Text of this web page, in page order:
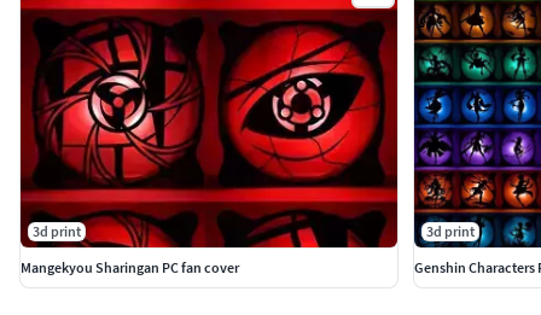
3d print
Mangekyou Sharingan PC fan cover
3d print
Genshin Characters